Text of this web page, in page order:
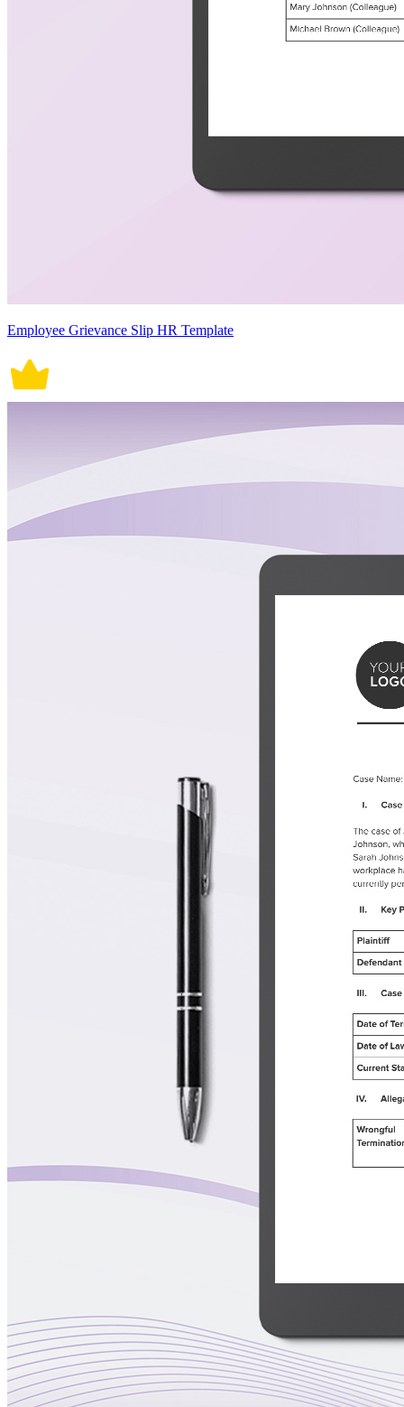
Employee Grievance Slip HR Template